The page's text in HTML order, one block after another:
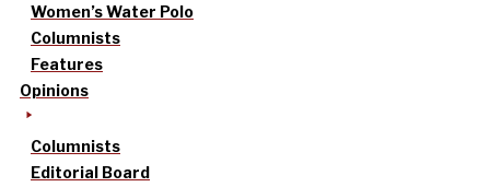
Women’s Water Polo
Columnists
Features
Opinions
Columnists
Editorial Board